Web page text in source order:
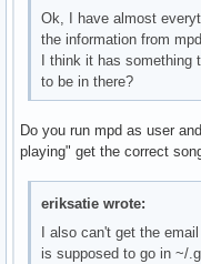
Ok, I have almost
the information from
I think it has
to be in there?
Do you run mpd as user
playing" get the correct
eriksatie wrote:
I also can't get the
is supposed to go in ~/